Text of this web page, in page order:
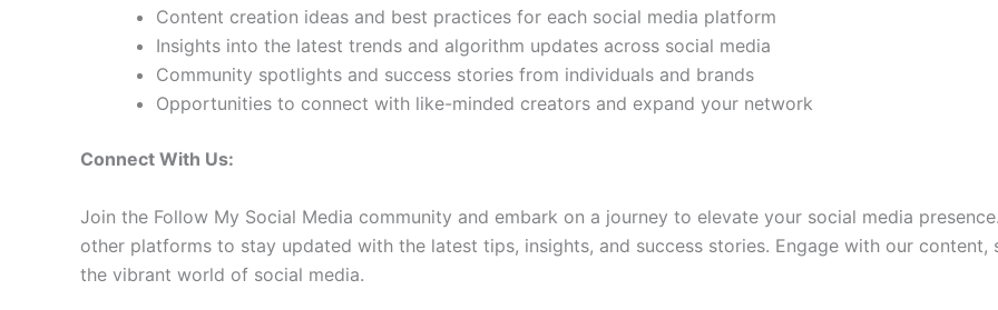
Content creation ideas and best practices for each social media platform
Insights into the latest trends and algorithm updates across social media
Community spotlights and success stories from individuals and brands
Opportunities to connect with like-minded creators and expand your network
Connect With Us:
Join the Follow My Social Media community and embark on a journey to elevate your social media
other platforms to stay updated with the latest tips, insights, and success stories. Engage with our content,
the vibrant world of social media.